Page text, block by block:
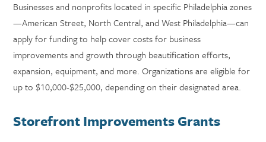
Businesses and nonprofits located in specific Philadelphia zones
—American Street, North Central, and West Philadelphia—can
apply for funding to help cover costs for business
improvements and growth through beautification efforts,
expansion, equipment, and more. Organizations are eligible for
up to $10,000-$25,000, depending on their designated area.
Storefront Improvements Grants